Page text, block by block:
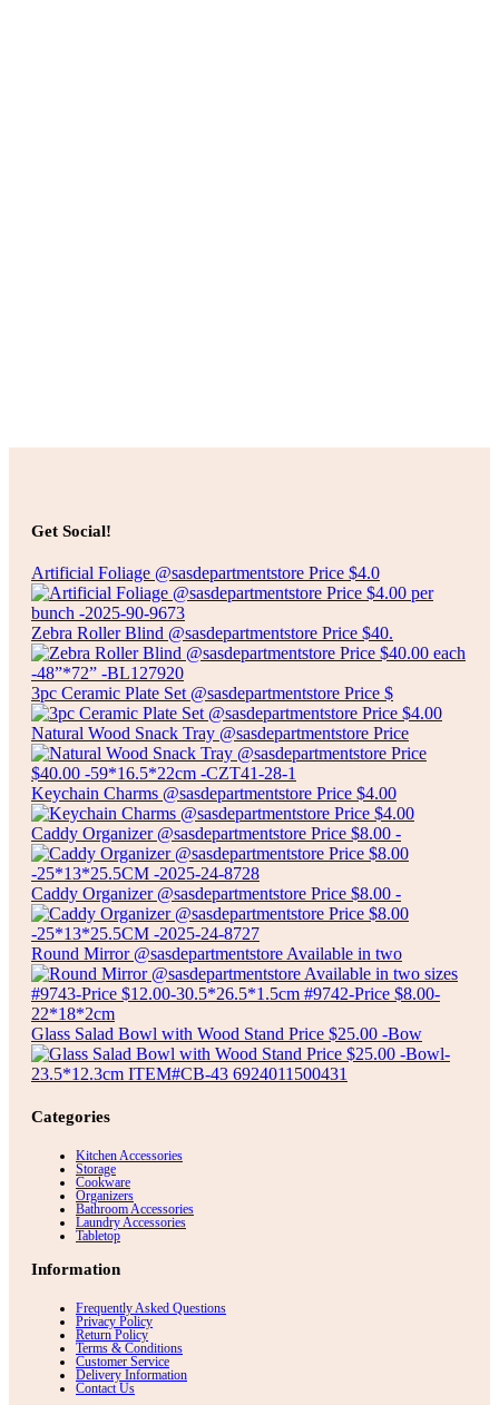
Add to cart
Get Social!
Artificial Foliage @sasdepartmentstore Price $4.0
Zebra Roller Blind @sasdepartmentstore Price $40.
3pc Ceramic Plate Set @sasdepartmentstore Price $
Natural Wood Snack Tray @sasdepartmentstore Price
Keychain Charms @sasdepartmentstore Price $4.00
Caddy Organizer @sasdepartmentstore Price $8.00 -
Caddy Organizer @sasdepartmentstore Price $8.00 -
Round Mirror @sasdepartmentstore Available in two
Glass Salad Bowl with Wood Stand Price $25.00 -Bow
Categories
Kitchen Accessories
Storage
Cookware
Organizers
Bathroom Accessories
Laundry Accessories
Tabletop
Information
Frequently Asked Questions
Privacy Policy
Return Policy
Terms & Conditions
Customer Service
Delivery Information
Contact Us